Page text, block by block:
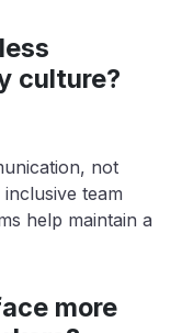
culture?
not
team
help maintain a
more